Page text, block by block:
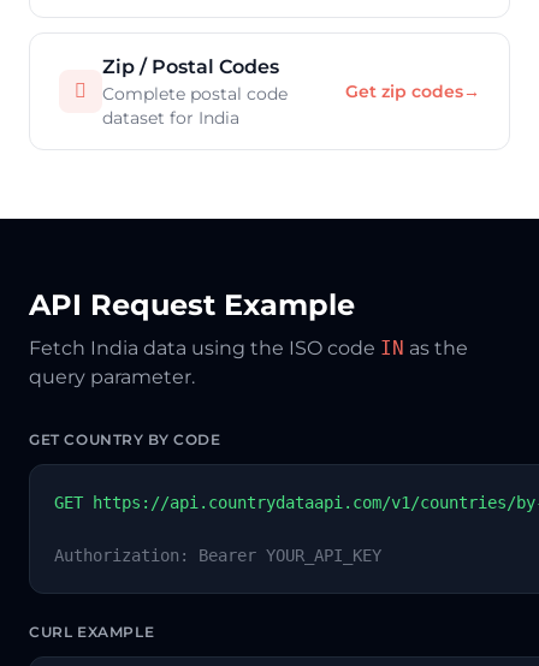

Zip / Postal Codes
Complete postal code
dataset for India
Get zip codes→
API Request Example
Fetch India data using the ISO code IN as the
query parameter.
GET COUNTRY BY CODE
GET https://api.countrydataapi.com/v1/countries/by-
Authorization: Bearer YOUR_API_KEY
CURL EXAMPLE